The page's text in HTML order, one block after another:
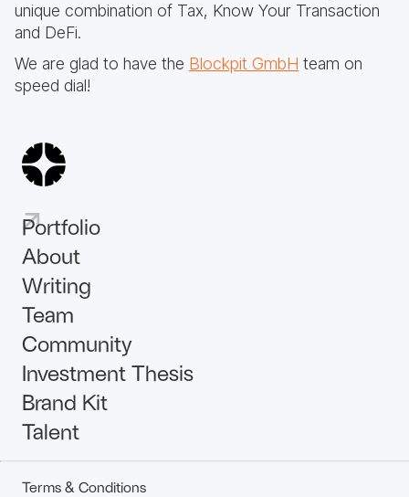
unique combination of Tax, Know Your Transaction
and DeFi.
We are glad to have the Blockpit GmbH team on
speed dial!
Portfolio
About
Writing
Team
Community
Investment Thesis
Brand Kit
Talent
Terms & Conditions